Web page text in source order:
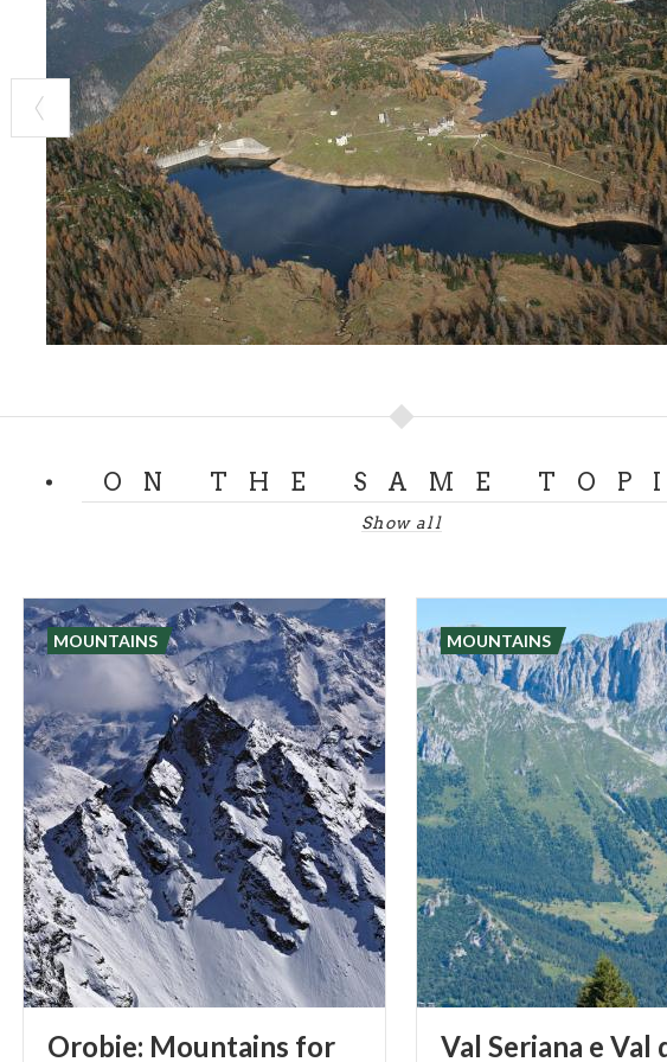
ON THE SAME
Show all
Orobie: Mountains for
MOUNTAINS
Val Seriana e Val
MOUNTAINS